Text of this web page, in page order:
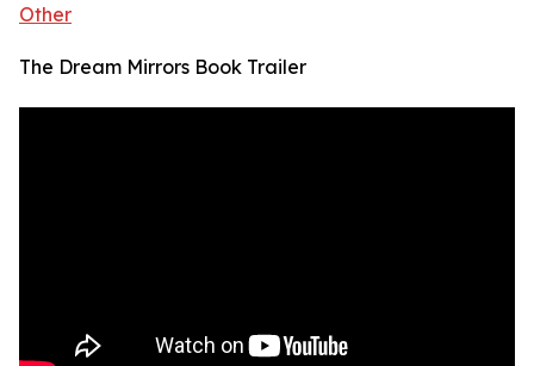
Other
The Dream Mirrors Book Trailer